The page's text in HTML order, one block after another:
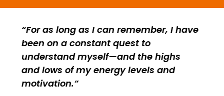
For as long as I can remember, I have
been on a constant quest to
understand myself—and the highs
and lows of my energy levels and
motivation.